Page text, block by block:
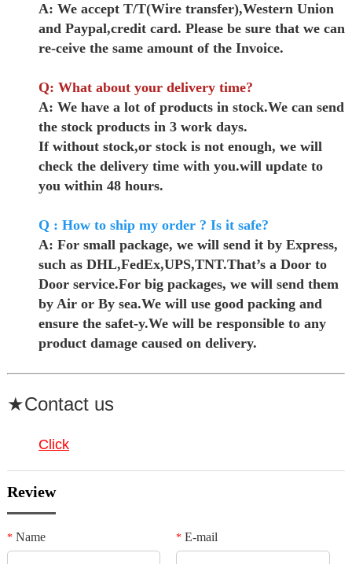
A: We accept T/T(Wire transfer),Western Union
and Paypal,credit card. Please be sure that we can
re-ceive the same amount of the Invoice.
Q: What about your delivery time?
A: We have a lot of products in stock.We can send
the stock products in 3 work days.
If without stock,or stock is not enough, we will
check the delivery time with you.will update to
you within 48 hours.
Q : How to ship my order ? Is it safe?
A: For small package, we will send it by Express,
such as DHL,FedEx,UPS,TNT.That’s a Door to
Door service.For big packages, we will send them
by Air or By sea.We will use good packing and
ensure the safet-y.We will be responsible to any
product damage caused on delivery.
★Contact us
Click
Review
*Name *E-mail